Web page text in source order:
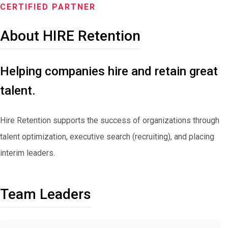
CERTIFIED PARTNER
About HIRE Retention
Helping companies hire and retain great
talent.
Hire Retention supports the success of organizations through
talent optimization, executive search (recruiting), and placing
interim leaders.
Team Leaders